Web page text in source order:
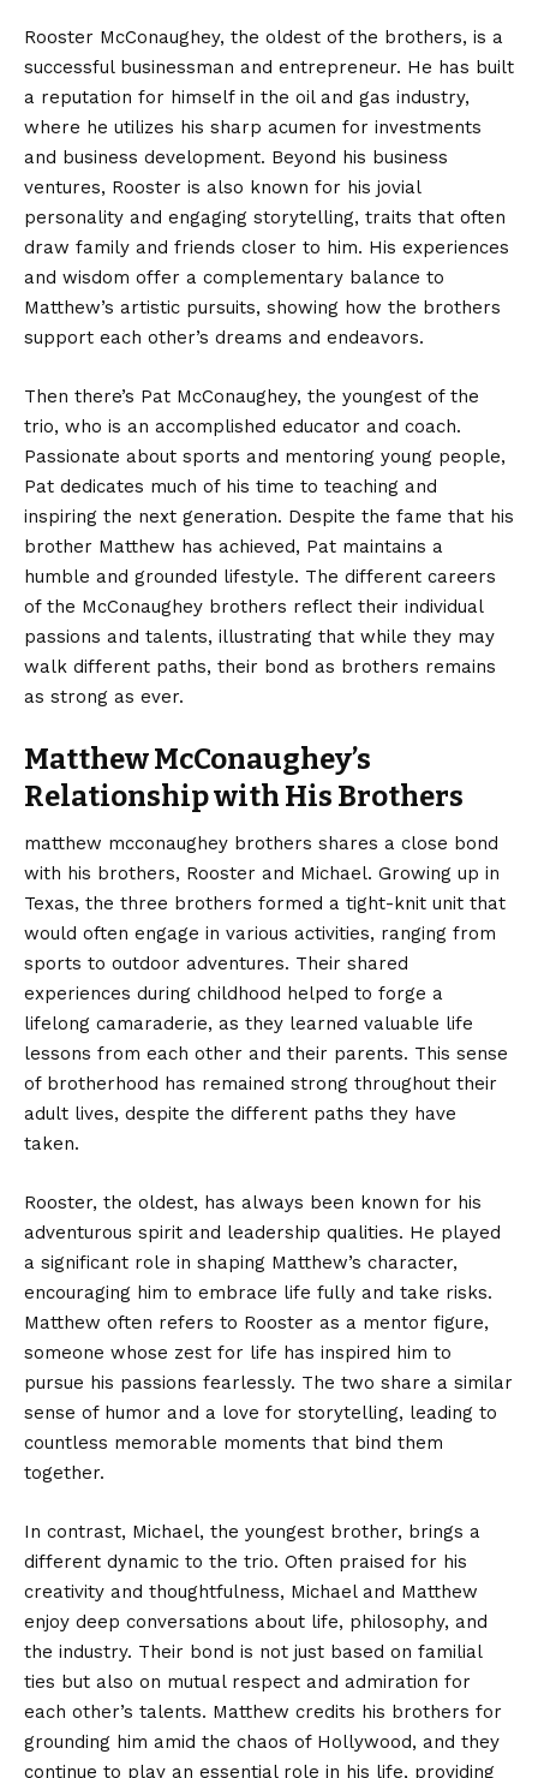
Rooster McConaughey, the oldest of the brothers, is a
successful businessman and entrepreneur. He has built
a reputation for himself in the oil and gas industry,
where he utilizes his sharp acumen for investments
and business development. Beyond his business
ventures, Rooster is also known for his jovial
personality and engaging storytelling, traits that often
draw family and friends closer to him. His experiences
and wisdom offer a complementary balance to
Matthew’s artistic pursuits, showing how the brothers
support each other’s dreams and endeavors.
Then there’s Pat McConaughey, the youngest of the
trio, who is an accomplished educator and coach.
Passionate about sports and mentoring young people,
Pat dedicates much of his time to teaching and
inspiring the next generation. Despite the fame that his
brother Matthew has achieved, Pat maintains a
humble and grounded lifestyle. The different careers
of the McConaughey brothers reflect their individual
passions and talents, illustrating that while they may
walk different paths, their bond as brothers remains
as strong as ever.
Matthew McConaughey’s
Relationship with His Brothers
matthew mcconaughey brothers shares a close bond
with his brothers, Rooster and Michael. Growing up in
Texas, the three brothers formed a tight-knit unit that
would often engage in various activities, ranging from
sports to outdoor adventures. Their shared
experiences during childhood helped to forge a
lifelong camaraderie, as they learned valuable life
lessons from each other and their parents. This sense
of brotherhood has remained strong throughout their
adult lives, despite the different paths they have
taken.
Rooster, the oldest, has always been known for his
adventurous spirit and leadership qualities. He played
a significant role in shaping Matthew’s character,
encouraging him to embrace life fully and take risks.
Matthew often refers to Rooster as a mentor figure,
someone whose zest for life has inspired him to
pursue his passions fearlessly. The two share a similar
sense of humor and a love for storytelling, leading to
countless memorable moments that bind them
together.
In contrast, Michael, the youngest brother, brings a
different dynamic to the trio. Often praised for his
creativity and thoughtfulness, Michael and Matthew
enjoy deep conversations about life, philosophy, and
the industry. Their bond is not just based on familial
ties but also on mutual respect and admiration for
each other’s talents. Matthew credits his brothers for
grounding him amid the chaos of Hollywood, and they
continue to play an essential role in his life, providing